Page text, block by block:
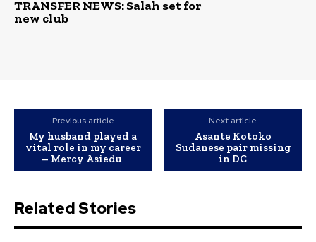
TRANSFER NEWS: Salah set for
new club
Previous article
My husband played a
vital role in my career
– Mercy Asiedu
Next article
Asante Kotoko
Sudanese pair missing
in DC
Related Stories